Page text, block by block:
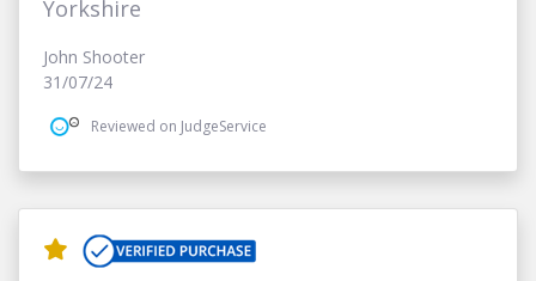
Yorkshire
John Shooter
31/07/24
Reviewed on JudgeService